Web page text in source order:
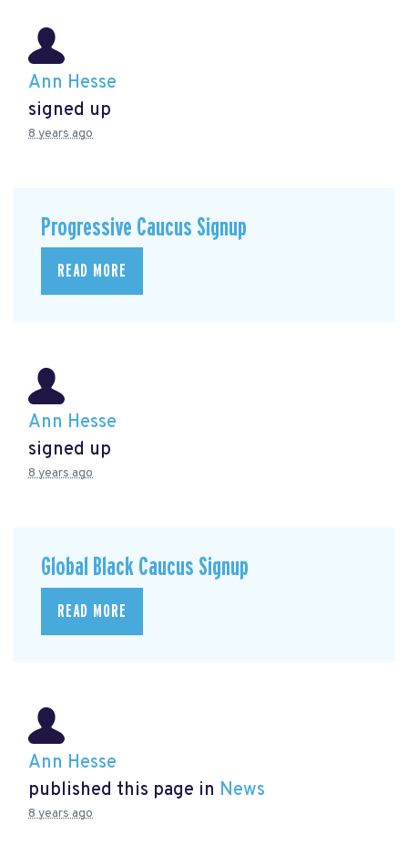
Ann Hesse
signed up
8 years ago
Progressive Caucus Signup
READ MORE
Ann Hesse
signed up
8 years ago
Global Black Caucus Signup
READ MORE
Ann Hesse
published this page in News
8 years ago